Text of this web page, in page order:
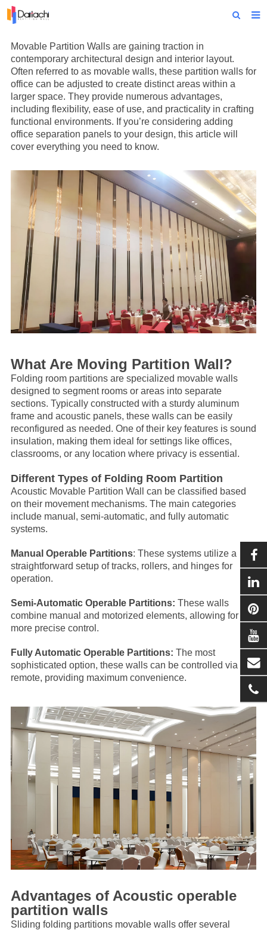
Home
About Us
Products
Projects
News
Contact Us
Movable Partition Wall s are gaining traction in
contemporary architectural design and interior layout.
Often referred to as movable walls, these partition walls for
office can be adjusted to create distinct areas within a
larger space. They provide numerous advantages,
including flexibility, ease of use, and practicality in crafting
functional environments. If you’re considering adding
office separation panels to your design, this article will
cover everything you need to know.
What Are Moving Partition Wall?
Folding room partitions are specialized movable walls
designed to segment rooms or areas into separate
sections. Typically constructed with a sturdy aluminum
frame and acoustic panels, these walls can be easily
reconfigured as needed. One of their key features is sound
insulation, making them ideal for settings like offices,
classrooms, or any location where privacy is essential.
Different Types of Folding Room Partition
Acoustic Movable Partition Wall
can be classified based
on their movement mechanisms. The main categories
include manual, semi-automatic, and fully automatic
systems.
Manual Operable Partitions: These systems utilize a
straightforward setup of tracks, rollers, and hinges for
operation.
Semi-Automatic Operable Partitions: These walls
combine manual and motorized elements, allowing for
more precise control.
Fully Automatic Operable Partitions: The most
sophisticated option, these walls can be controlled via
remote, providing maximum convenience.
Advantages of Acoustic operable
partition walls
Sliding folding partitions movable walls offer several